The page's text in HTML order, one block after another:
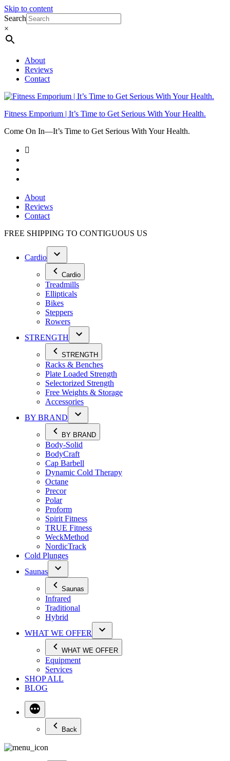
Skip to content
Search
×
About
Reviews
Contact
Fitness Emporium | It’s Time to Get Serious With Your Health.
Come On In⁠—It’s Time to Get Serious With Your Health.
About
Reviews
Contact
FREE SHIPPING TO CONTIGUOUS US
Cardio
Cardio
Treadmills
Ellipticals
Bikes
Steppers
Rowers
STRENGTH
STRENGTH
Racks & Benches
Plate Loaded Strength
Selectorized Strength
Free Weights & Storage
Accessories
BY BRAND
BY BRAND
Body-Solid
BodyCraft
Cap Barbell
Dynamic Cold Therapy
Octane
Precor
Polar
Proform
Spirit Fitness
TRUE Fitness
WeckMethod
NordicTrack
Cold Plunges
Saunas
Saunas
Infrared
Traditional
Hybrid
WHAT WE OFFER
WHAT WE OFFER
Equipment
Services
SHOP ALL
BLOG
Back